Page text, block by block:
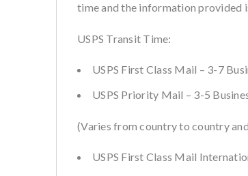
time and the information provided
USPS Transit Time:
USPS First Class Mail – 3-7
USPS Priority Mail – 3-5
(Varies from country to country
USPS First Class Mail